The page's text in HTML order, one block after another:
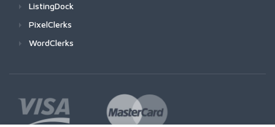
ListingDock
PixelClerks
WordClerks